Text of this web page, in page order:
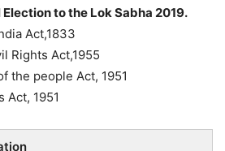
to the Lok Sabha 2019.
Act,1833
Rights Act,1955
the people Act, 1951
Act, 1951